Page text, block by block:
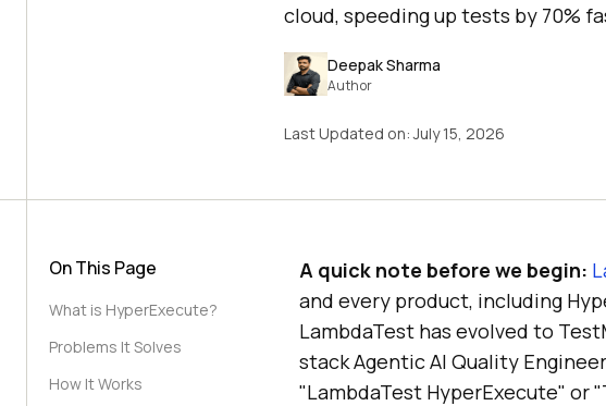
cloud, speeding up tests by 70%
Deepak Sharma
Author
Last Updated on:July 15, 2026
On This Page
What is HyperExecute?
Problems It Solves
How It Works
A quick note before we begin:
and every product, including
LambdaTest has evolved to
stack Agentic AI Quality
"LambdaTest HyperExecute" or